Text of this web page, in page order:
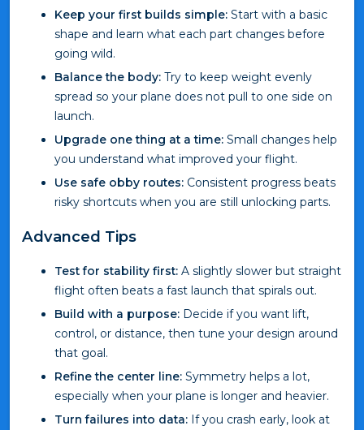
Keep your first builds simple: Start with a basic
shape and learn what each part changes before
going wild.
Balance the body: Try to keep weight evenly
spread so your plane does not pull to one side on
launch.
Upgrade one thing at a time: Small changes help
you understand what improved your flight.
Use safe obby routes: Consistent progress beats
risky shortcuts when you are still unlocking parts.
Advanced Tips
Test for stability first: A slightly slower but straight
flight often beats a fast launch that spirals out.
Build with a purpose: Decide if you want lift,
control, or distance, then tune your design around
that goal.
Refine the center line: Symmetry helps a lot,
especially when your plane is longer and heavier.
Turn failures into data: If you crash early, look at